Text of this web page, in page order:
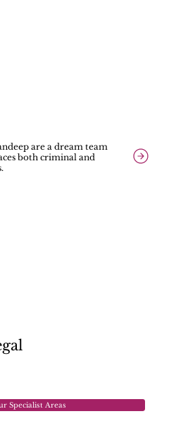
Specialist Areas
are a dream team
both criminal and